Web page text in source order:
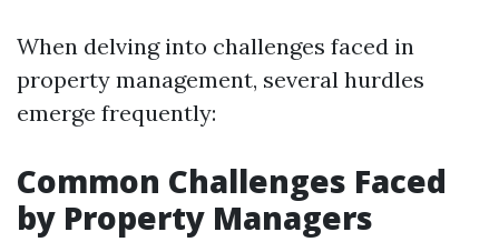
When delving into challenges faced in
property management, several hurdles
emerge frequently:
Common Challenges Faced
by Property Managers